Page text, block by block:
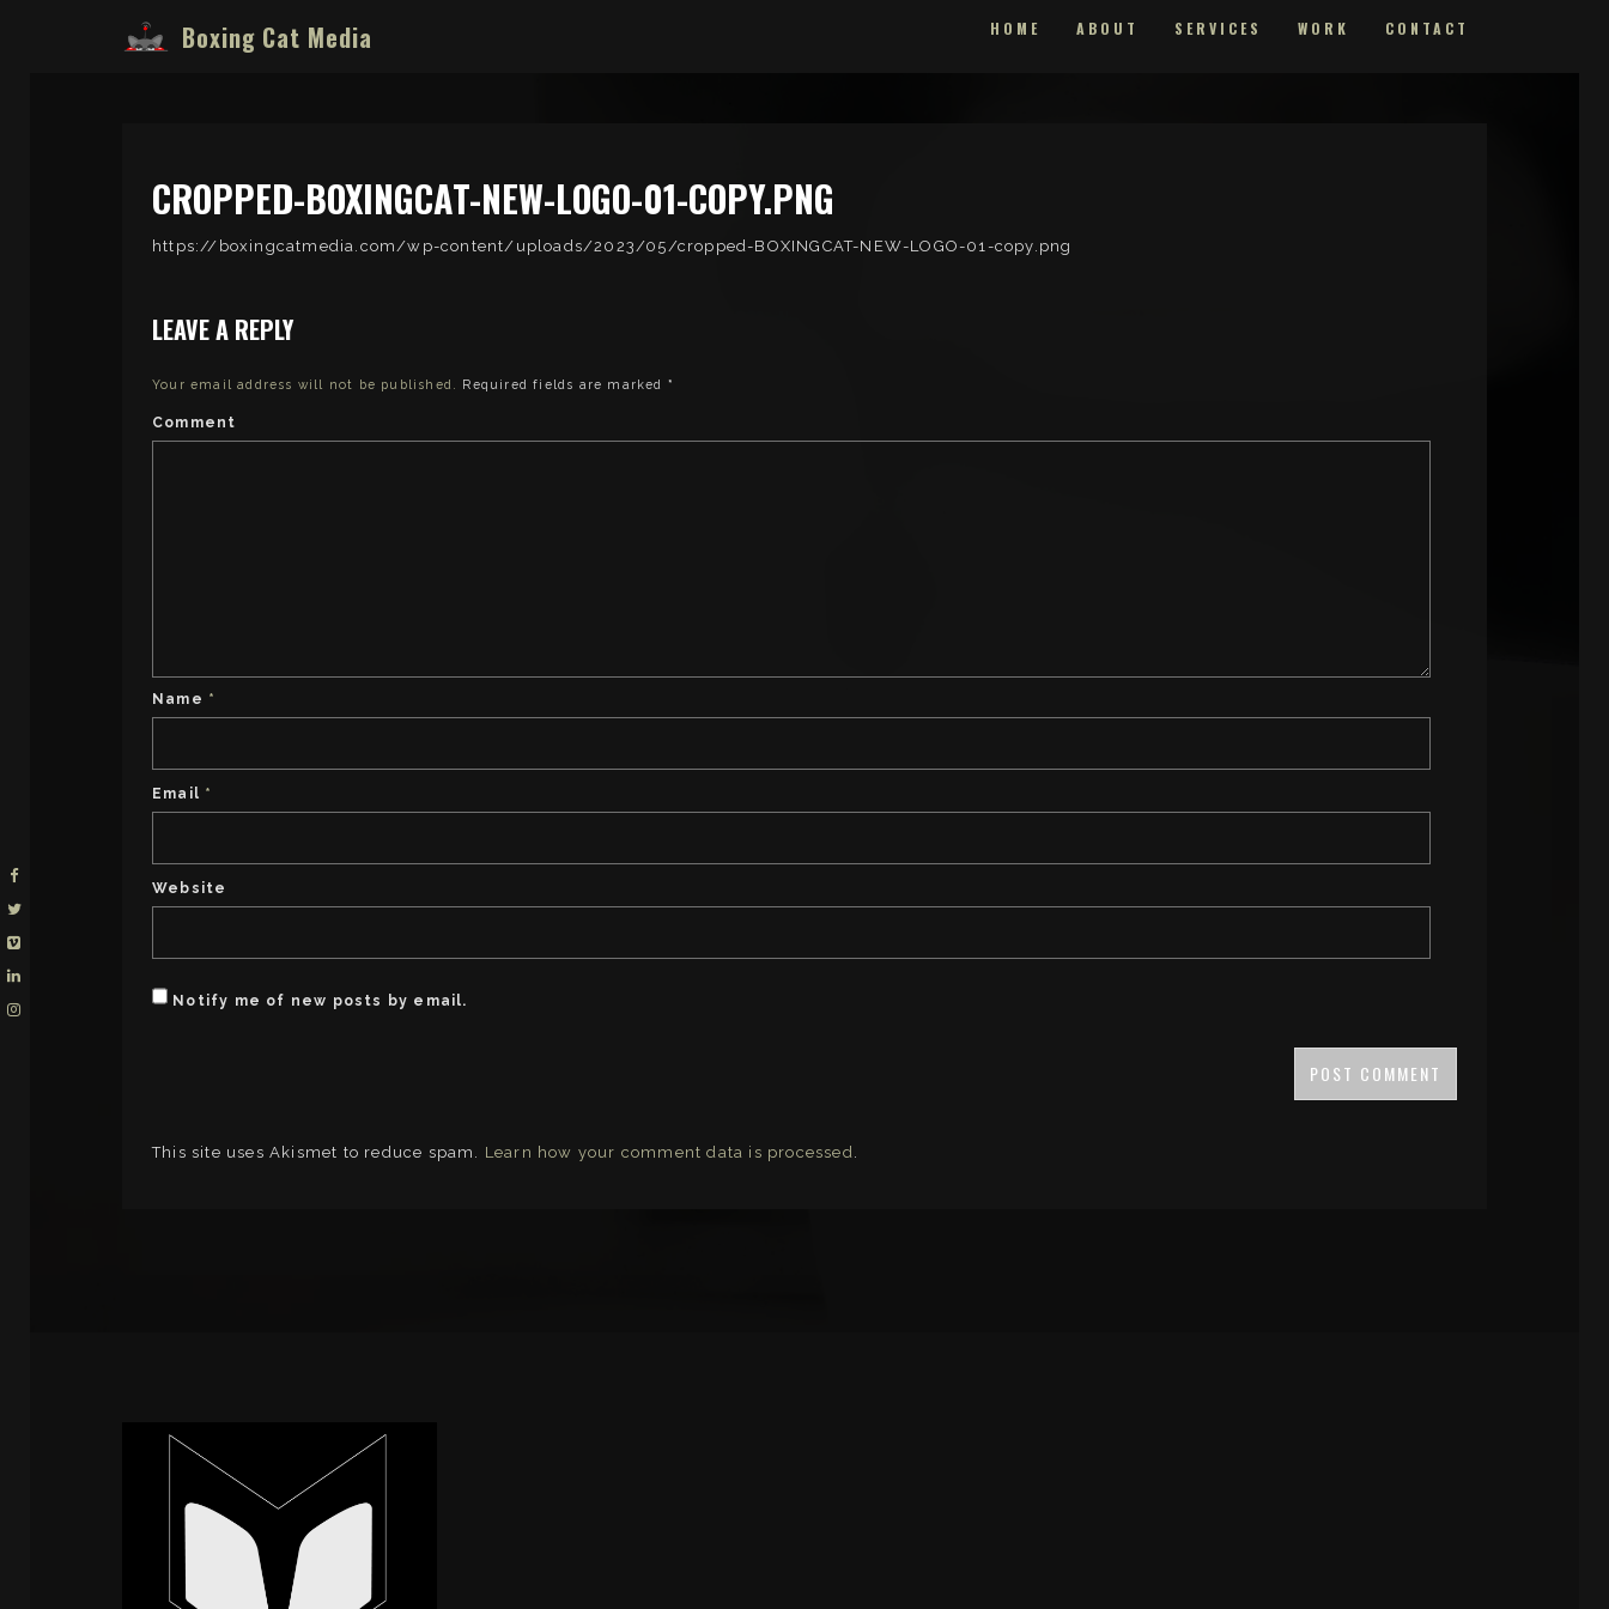
HOME ABOUT SERVICES WORK CONTACT
Boxing Cat Media
CROPPED-BOXINGCAT-NEW-LOGO-01-COPY.PNG
https://boxingcatmedia.com/wp-content/uploads/2023/05/cropped-BOXINGCAT-NEW-LOGO-01-copy.png
LEAVE A REPLY
Your email address will not be published. Required fields are marked *
Comment
Name *
Email *
Website
Notify me of new posts by email.
This site uses Akismet to reduce spam. Learn how your comment data is processed.
LINKS